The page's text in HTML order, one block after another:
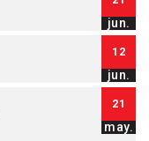
jun.
12
jun.
21
may.